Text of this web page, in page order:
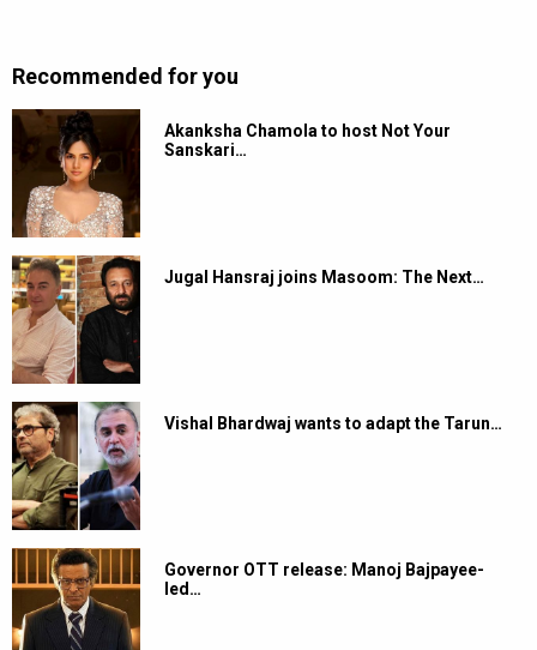
Recommended for you
Akanksha Chamola to host Not Your
Sanskari…
Jugal Hansraj joins Masoom: The Next…
Vishal Bhardwaj wants to adapt the Tarun…
Governor OTT release: Manoj Bajpayee-
led…